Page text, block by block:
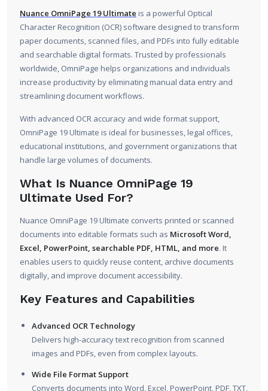
Nuance OmniPage 19 Ultimate is a powerful Optical
Character Recognition (OCR) software designed to transform
paper documents, scanned files, and PDFs into fully editable
and searchable digital formats. Trusted by professionals
worldwide, OmniPage helps organizations and individuals
increase productivity by eliminating manual data entry and
streamlining document workflows.
With advanced OCR accuracy and wide format support,
OmniPage 19 Ultimate is ideal for businesses, legal offices,
educational institutions, and government organizations that
handle large volumes of documents.
What Is Nuance OmniPage 19
Ultimate Used For?
Nuance OmniPage 19 Ultimate converts printed or scanned
documents into editable formats such as Microsoft Word,
Excel, PowerPoint, searchable PDF, HTML, and more. It
enables users to quickly reuse content, archive documents
digitally, and improve document accessibility.
Key Features and Capabilities
Advanced OCR Technology
Delivers high-accuracy text recognition from scanned
images and PDFs, even from complex layouts.
Wide File Format Support
Converts documents into Word, Excel, PowerPoint, PDF, TXT,